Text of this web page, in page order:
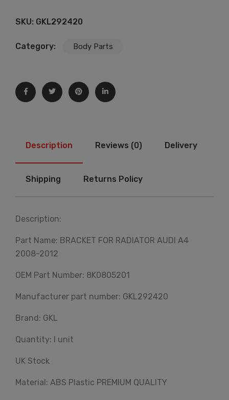
SKU: GKL292420
Category: Body Parts
Description Reviews (0) Delivery
Shipping Returns Policy
Description:
Part Name: BRACKET FOR RADIATOR AUDI A4
2008-2012
OEM Part Number: 8K0805201
Manufacturer part number: GKL292420
Brand: GKL
Quantity: I unit
UK Stock
Material: ABS Plastic PREMIUM QUALITY